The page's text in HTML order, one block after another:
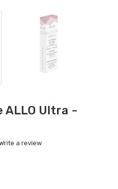
ALLO Ultra -
a review